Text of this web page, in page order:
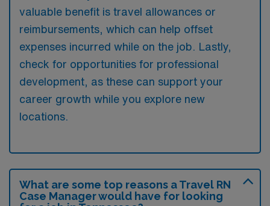
valuable benefit is travel allowances or
reimbursements, which can help offset
expenses incurred while on the job. Lastly,
check for opportunities for professional
development, as these can support your
career growth while you explore new
locations.
What are some top reasons a Travel RN
Case Manager would have for looking